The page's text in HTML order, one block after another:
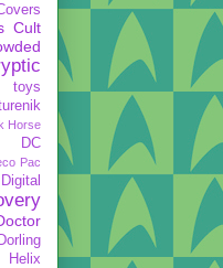
Cult
Horse
DC
Pac
Digital
Dorling
Helix